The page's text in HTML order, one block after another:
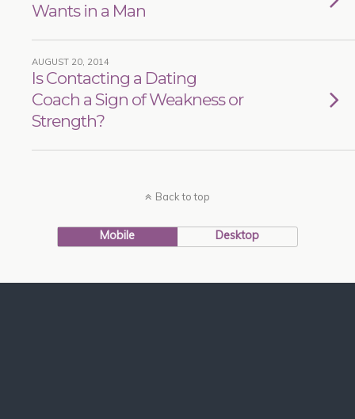
Wants in a Man
AUGUST 20, 2014
Is Contacting a Dating
Coach a Sign of Weakness or
Strength?
Back to top
Mobile Desktop